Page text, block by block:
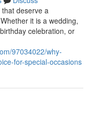
deserve a
it is a wedding,
celebration, or
97034022/why-
for-special-occasions